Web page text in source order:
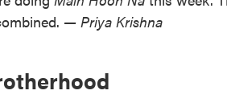
— Priya Krishna